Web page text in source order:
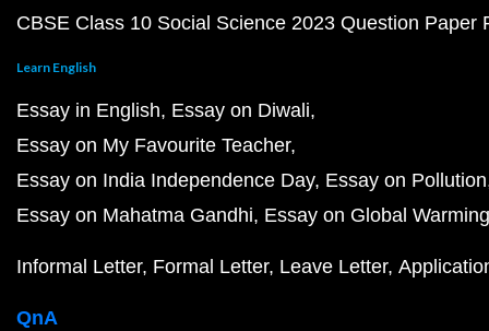
CBSE Class 10 Social Science 2023 Question Paper
Learn English
Essay in English Essay on Diwali
Essay on My Favourite Teacher
Essay on India Independence Day Essay on Pollution
Essay on Mahatma Gandhi Essay on Global Warming
Informal Letter Formal Letter Leave Letter
QnA